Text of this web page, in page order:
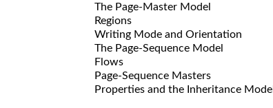
The Page-Master Model
Regions
Writing Mode and Orientation
The Page-Sequence Model
Flows
Page-Sequence Masters
Properties and the Inheritance Model